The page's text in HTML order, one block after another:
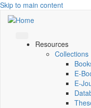
Skip to main content
Resources
Collections
E-